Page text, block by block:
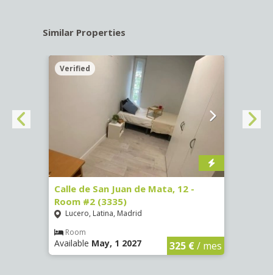
Similar Properties
Verified
Calle de San Juan de Mata, 12 -
Room #2 (3335)
Lucero, Latina, Madrid
Room
Available May, 1 2027 325 €/ mes